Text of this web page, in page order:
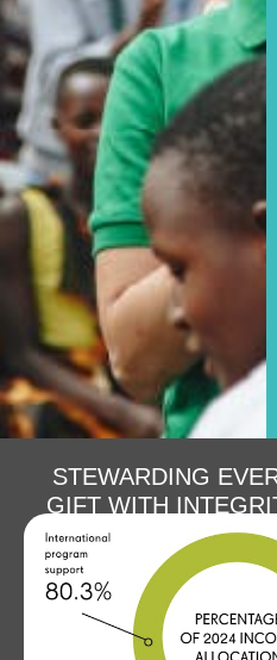
STEWARDING
GIFT WITH